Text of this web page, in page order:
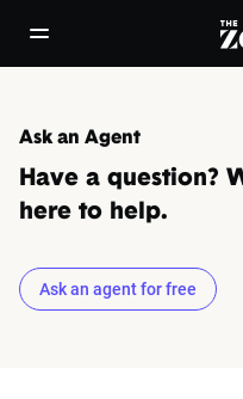
open/close navigation
Ask an Agent
Have a question?
here to help.
Ask an agent for free